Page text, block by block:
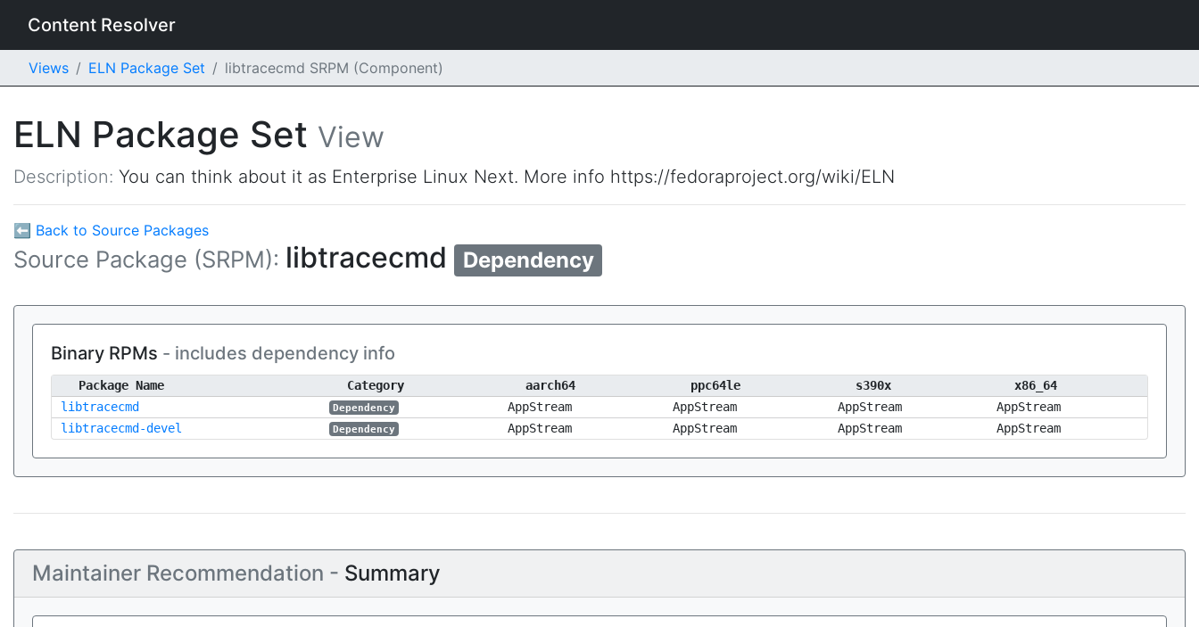
Content Resolver
Views ELN Package Set libtracecmd SRPM (Component)
ELN Package Set View
Description: You can think about it as Enterprise Linux Next. More info https://fedoraproject.org/wiki/ELN
⬅ Back to Source Packages
Source Package (SRPM): libtracecmd Dependency
Binary RPMs - includes dependency info
Package Name Category aarch64 ppc64le s390x
x86_64
libtracecmd
Dependency AppStream AppStream AppStream
AppStream
libtracecmd-devel
Dependency AppStream AppStream AppStream AppStream
Maintainer Recommendation - Summary